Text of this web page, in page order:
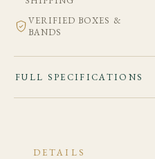
VERIFIED BOXES &
BANDS
FULL SPECIFICATIONS
DETAILS